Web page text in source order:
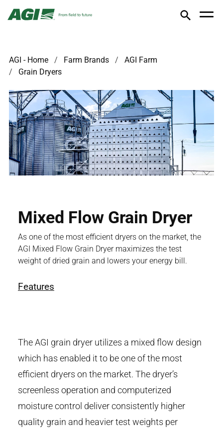
AGI - Home Farm Brands
AGI Farm
Grain Dryers
Mixed Flow Grain Dryer
As one of the most efficient dryers on the market, the
AGI Mixed Flow Grain Dryer maximizes the test
weight of dried grain and lowers your energy bill.
Features
The AGI grain dryer utilizes a mixed flow design
which has enabled it to be one of the most
efficient dryers on the market. The dryer’s
screenless operation and computerized
moisture control deliver consistently higher
quality grain and heavier test weights per